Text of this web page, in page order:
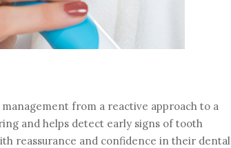
from a reactive approach to a
and helps detect early signs of tooth
reassurance and confidence in their dental